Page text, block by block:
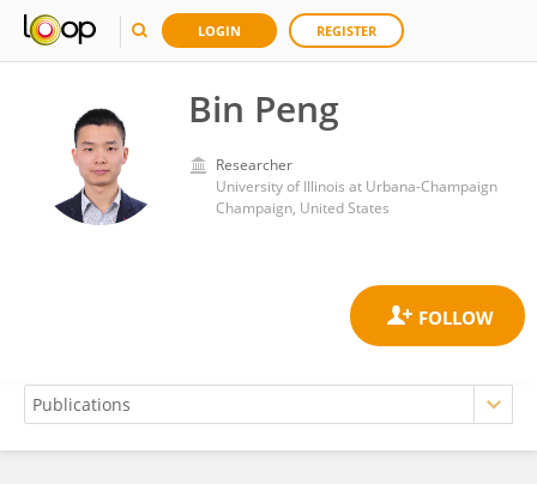
LOGIN REGISTER
Bin Peng
Researcher
University of Illinois at Urbana-Champaign
Champaign, United States